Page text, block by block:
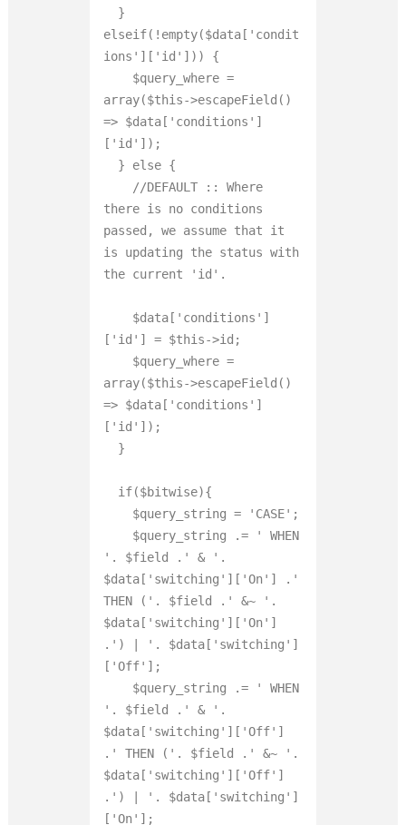
elseif(!empty($data['condit
ions']['id'])) {
array($this->escapeField()
=> $data['conditions']
['id']);
there is no conditions
passed, we assume that it
is updating the status with
the current 'id'.
['id'] = $this->id;
array($this->escapeField()
=> $data['conditions']
['id']);
'. $field .' & '.
$data['switching']['On'] .'
THEN ('. $field .' &~ '.
$data['switching']['On']
.') | '. $data['switching']
['Off'];
'. $field .' & '.
$data['switching']['Off']
.' THEN ('. $field .' &~ '.
$data['switching']['Off']
.') | '. $data['switching']
['On'];